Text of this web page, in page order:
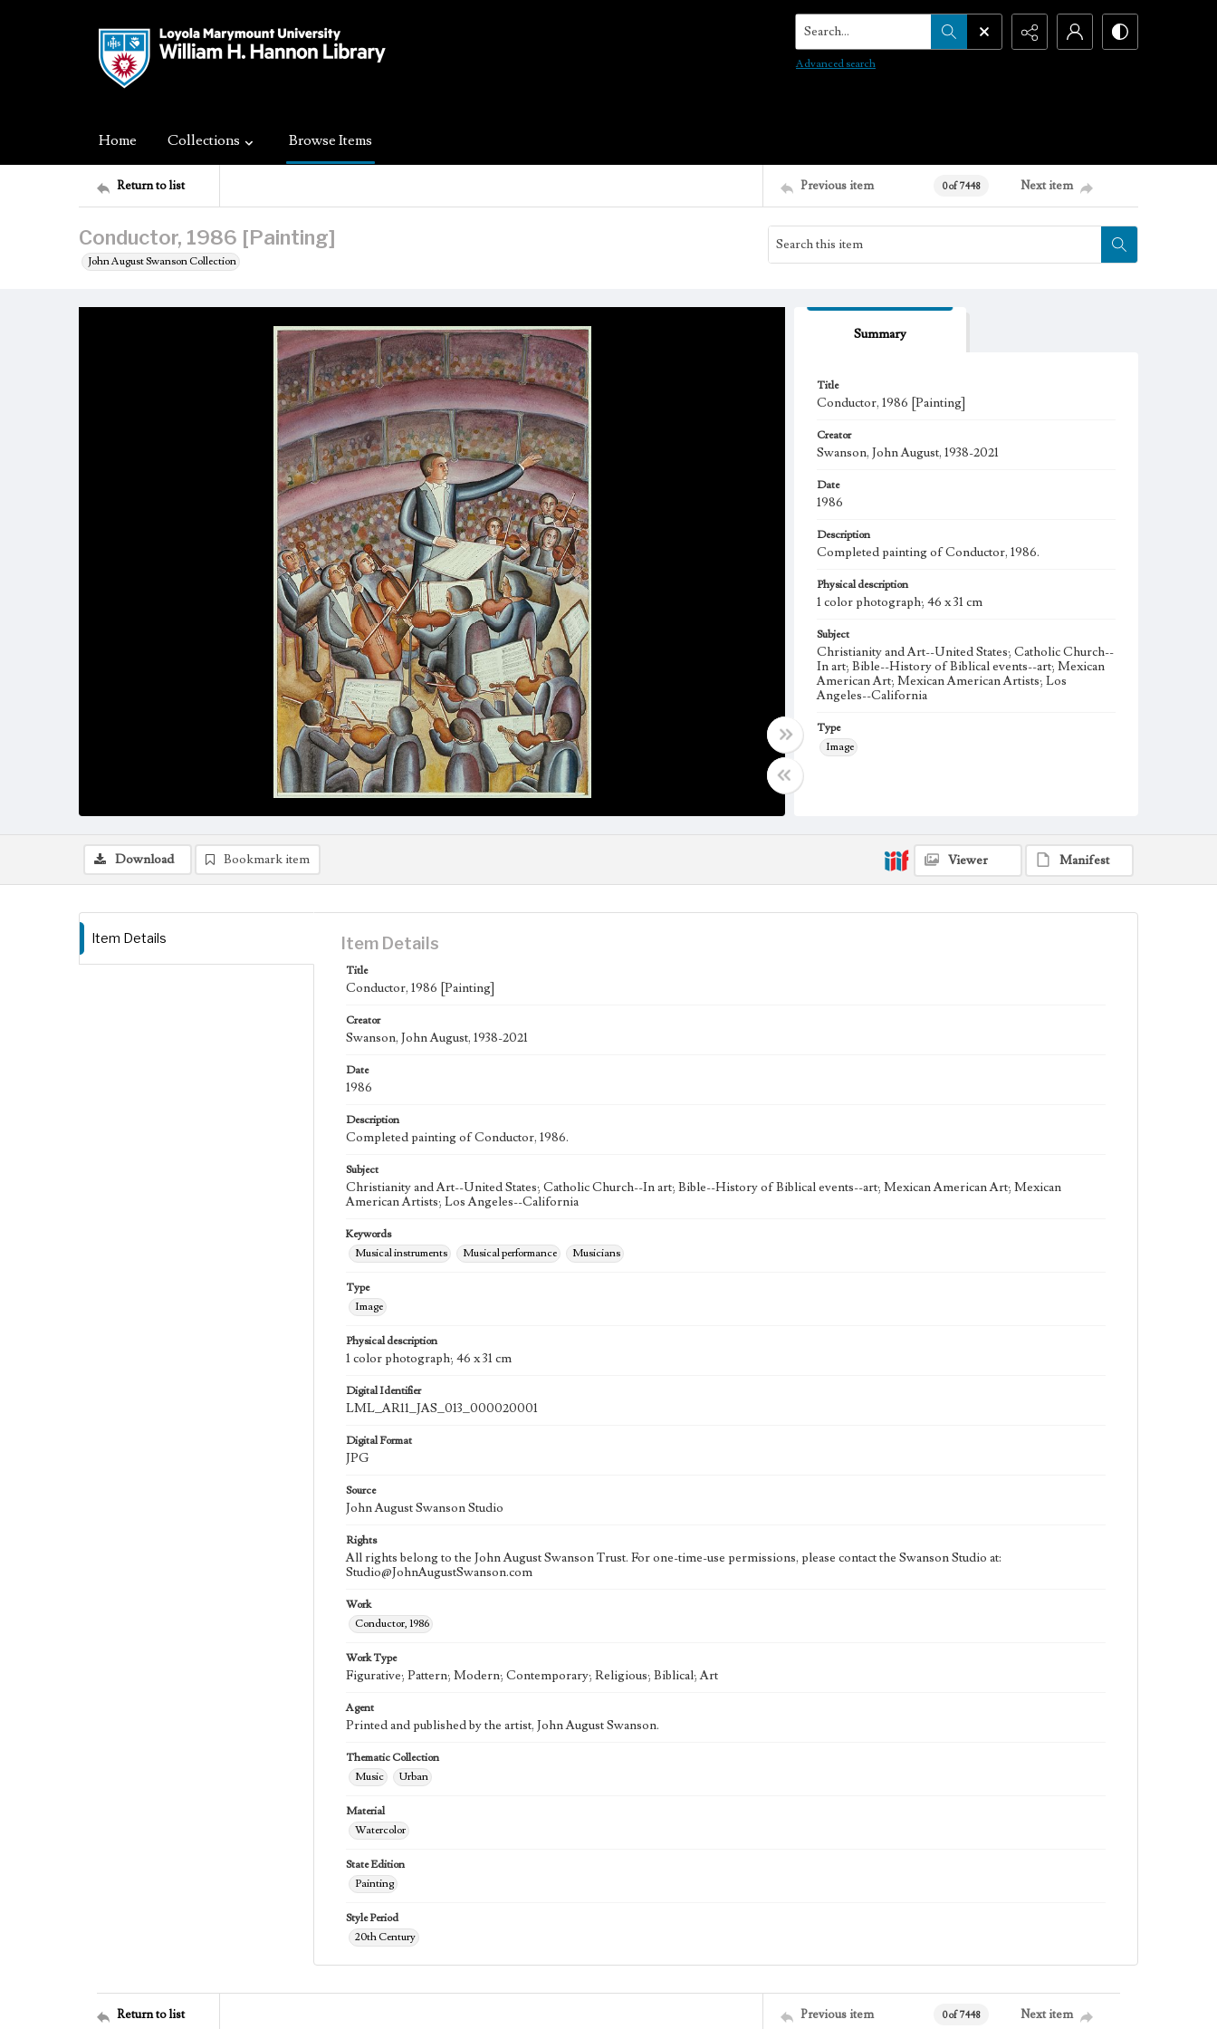
Search...
Advanced search
Home Collections Browse Items
Return to list Previous item 0 of 7448 Next item
Conductor, 1986 [Painting]
John August Swanson Collection
Summary
Title
Conductor, 1986 [Painting]
Creator
Swanson, John August, 1938-2021
Date
1986
Description
Completed painting of Conductor, 1986.
Physical description
1 color photograph; 46 x 31 cm
Subject
Christianity and Art--United States; Catholic Church--
In art; Bible--History of Biblical events--art; Mexican
American Art; Mexican American Artists; Los
Angeles--California
Type
Image
Conductor, 1986
Thematic Collection
Download Bookmark item Viewer Manifest
Item Details Item Details
Title
Conductor, 1986 [Painting]
Creator
Swanson, John August, 1938-2021
Date
1986
Description
Completed painting of Conductor, 1986.
Subject
Christianity and Art--United States; Catholic Church--In art; Bible--History of Biblical events--art; Mexican American Art; Mexican
American Artists; Los Angeles--California
Keywords
Musical instruments
Musical performance Musicians
Type
Image
Physical description
1 color photograph; 46 x 31 cm
Digital Identifier
LML_AR11_JAS_013_000020001
Digital Format
JPG
Source
John August Swanson Studio
Rights
All rights belong to the John August Swanson Trust. For one-time-use permissions, please contact the Swanson Studio at:
Studio@JohnAugustSwanson.com
Work
Conductor, 1986
Work Type
Figurative; Pattern; Modern; Contemporary; Religious; Biblical; Art
Agent
Printed and published by the artist, John August Swanson.
Thematic Collection
Music
Urban
Material
Watercolor
State Edition
Painting
Style Period
20th Century
Return to list Previous item 0 of 7448 Next item